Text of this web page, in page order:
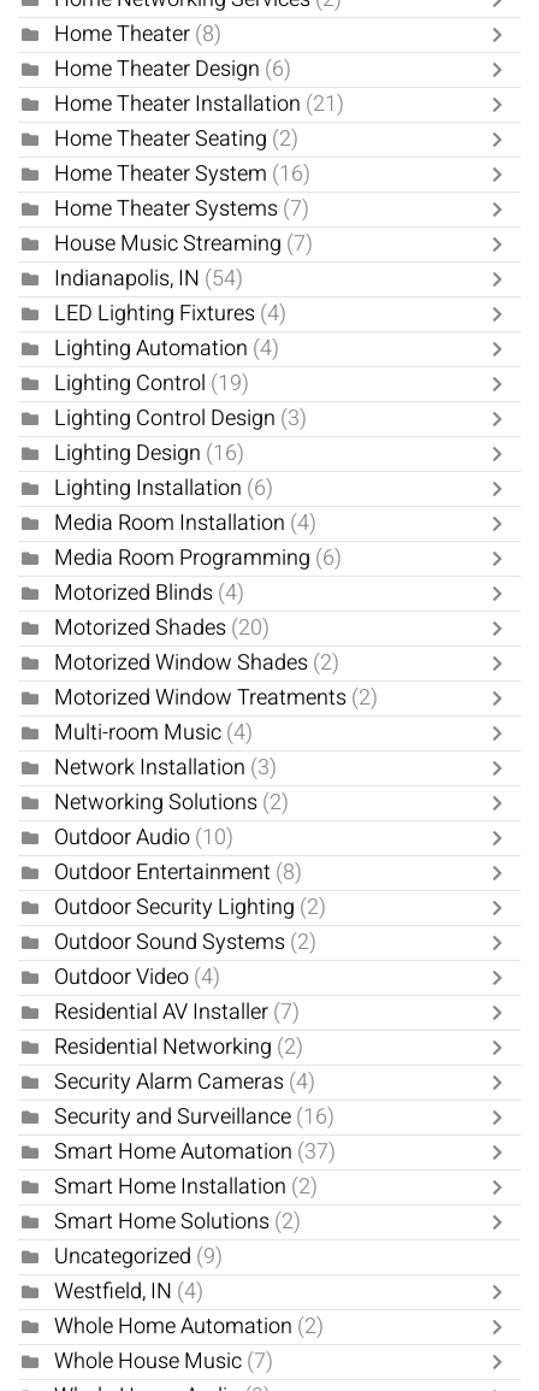
Home Theater(8)
Home Theater Design (6)
Home Theater Installation (21)
Home Theater Seating (2)
Home Theater System (16)
Home Theater Systems(7)
House Music Streaming (7)
Indianapolis, IN (54)
LED Lighting Fixtures(4)
Lighting Automation (4)
Lighting Control (19)
Lighting Control Design (3)
Lighting Design (16)
Lighting Installation (6)
Media Room Installation (4)
Media Room Programming (6)
Motorized Blinds(4)
Motorized Shades(20)
Motorized Window Shades(2)
Motorized Window Treatments(2)
Multi-room Music(4)
Network Installation (3)
Networking Solutions(2)
Outdoor Audio(10)
Outdoor Entertainment(8)
Outdoor Security Lighting (2)
Outdoor Sound Systems(2)
Outdoor Video(4)
Residential AV Installer(7)
Residential Networking (2)
Security Alarm Cameras(4)
Security and Surveillance(16)
Smart Home Automation (37)
Smart Home Installation (2)
Smart Home Solutions(2)
Uncategorized (9)
Westfield, IN (4)
Whole Home Automation (2)
Whole House Music(7)